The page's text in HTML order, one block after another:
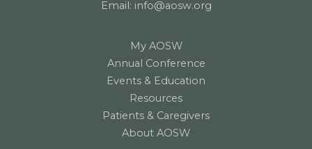
Email: info@aosw.org
My AOSW
Annual Conference
Events & Education
Resources
Patients & Caregivers
About AOSW